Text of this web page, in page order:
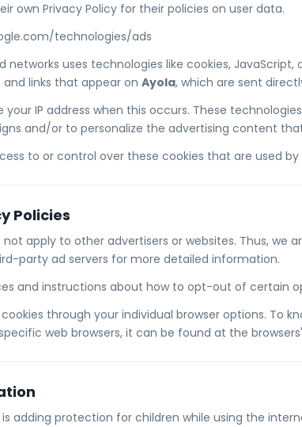
own Privacy Policy for their policies on user data.
technologies/ads
networks uses technologies like cookies,
links that appear on Ayola, which are sent
IP address when this occurs. These
and/or to personalize the advertising content
to or control over these cookies that are used
Policies
not apply to other advertisers or websites. Thus, we
party ad servers for more detailed information.
and instructions about how to opt-out of certain
through your individual browser options. To
web browsers, it can be found at the
adding protection for children while using the